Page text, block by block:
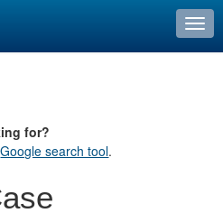
for?
Google search tool.